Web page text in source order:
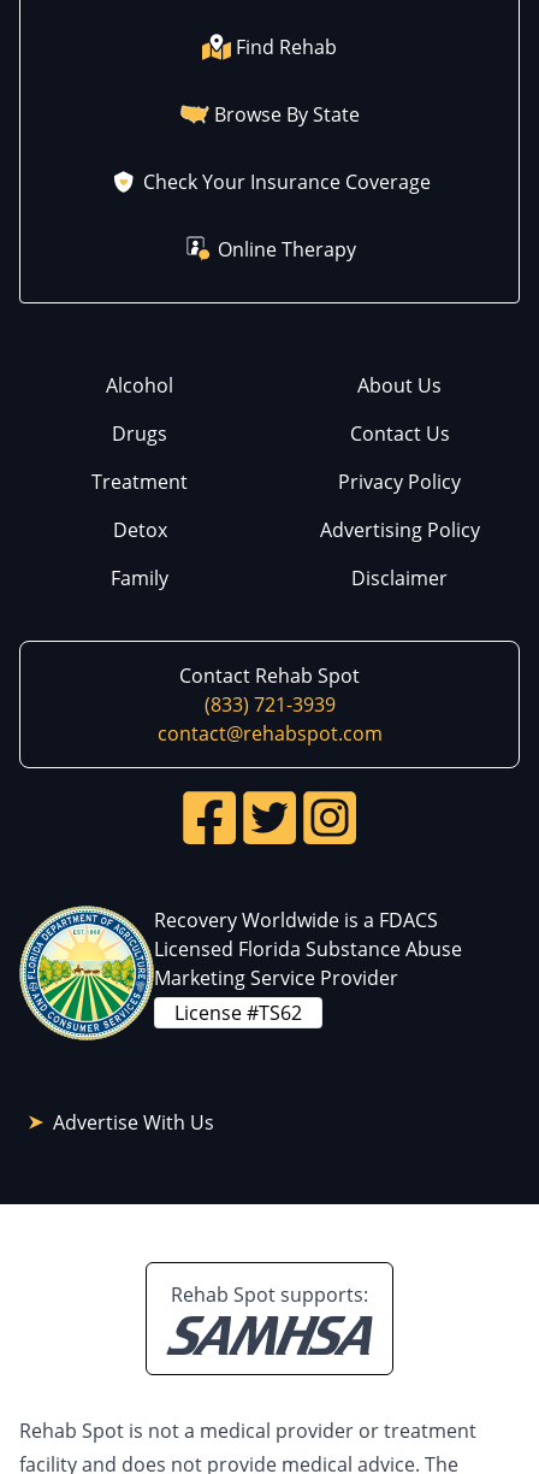
Find Rehab
Browse By State
Check Your Insurance Coverage
Online Therapy
Alcohol
Drugs
Treatment
Detox
Family
About Us
Contact Us
Privacy Policy
Advertising Policy
Disclaimer
Contact Rehab Spot
(833) 721-3939
contact@rehabspot.com
Recovery Worldwide is a FDACS
Licensed Florida Substance Abuse
Marketing Service Provider
License #TS62
Advertise With Us
Rehab Spot supports:
Rehab Spot is not a medical provider or treatment
facility and does not provide medical advice. The